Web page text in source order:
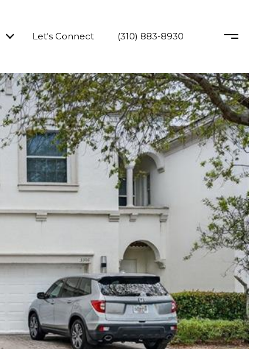
Let's Connect (310) 883-8930